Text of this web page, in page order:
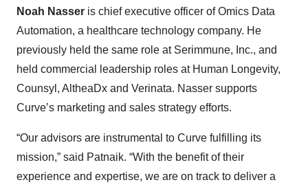
Noah Nasser is chief executive officer of Omics Data
Automation, a healthcare technology company. He
previously held the same role at Serimmune, Inc., and
held commercial leadership roles at Human Longevity,
Counsyl, AltheaDx and Verinata. Nasser supports
Curve’s marketing and sales strategy efforts.
“Our advisors are instrumental to Curve fulfilling its
mission,” said Patnaik. “With the benefit of their
experience and expertise, we are on track to deliver a